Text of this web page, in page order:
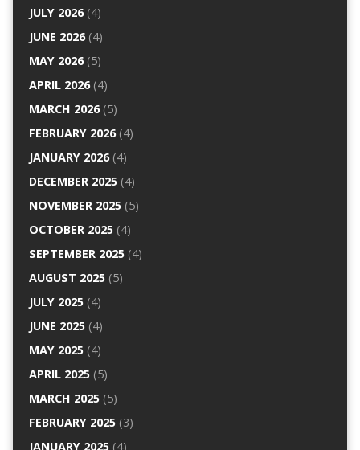
JULY 2026(4)
JUNE 2026(4)
MAY 2026(5)
APRIL 2026(4)
MARCH 2026(5)
FEBRUARY 2026(4)
JANUARY 2026(4)
DECEMBER 2025(4)
NOVEMBER 2025(5)
OCTOBER 2025(4)
SEPTEMBER 2025(4)
AUGUST 2025(5)
JULY 2025(4)
JUNE 2025(4)
MAY 2025(4)
APRIL 2025(5)
MARCH 2025(5)
FEBRUARY 2025(3)
JANUARY 2025(4)